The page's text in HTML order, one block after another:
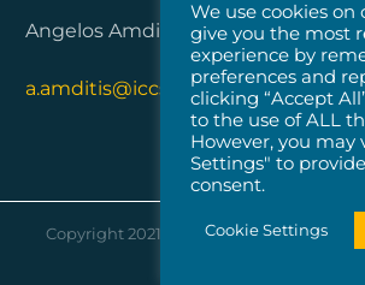
Angelos Amditis, ICCS
a.amditis@iccs.gr
Copyright 2021 | Vicomtech| All Rights
We use cookies on
give you the most
experience by
preferences and
clicking “Accept
to the use of ALL
However, you may
Settings" to
consent.
Cookie Settings